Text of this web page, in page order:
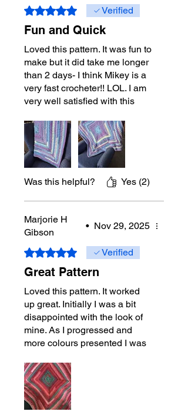
Rated 5 out of 5 stars.Verified
Fun and Quick
Loved this pattern. It was fun to
make but it did take me longer
than 2 days- I think Mikey is a
very fast crocheter!! LOL. I am
very well satisfied with this
show stopper.
Was this helpful? Yes (2)
Marjorie H
Gibson
• Nov 29, 2025
Rated 5 out of 5 stars.Verified
Great Pattern
Loved this pattern. It worked
up great. Initially I was a bit
disappointed with the look of
mine. As I progressed and
more colours presented I was
usually work with the bulkier
yarns but I enjoyed this one.